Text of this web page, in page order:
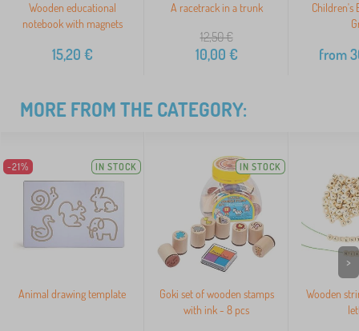
Wooden educational
notebook with magnets
15,20 €
A racetrack in a trunk
12,50€
10,00 €
Children's
from
MORE FROM THE CATEGORY:
-21% IN STOCK
Animal drawing template
IN STOCK
Goki set of wooden stamps
with ink - 8 pcs
Wooden
>